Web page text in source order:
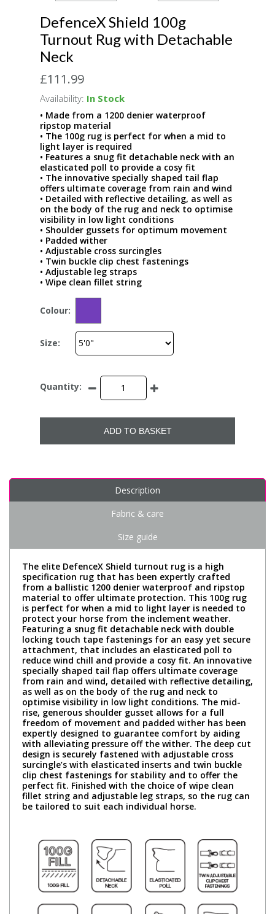
DefenceX Shield 100g
Turnout Rug with Detachable
Neck
£111.99
Availability: In Stock
• Made from a 1200 denier waterproof
ripstop material
• The 100g rug is perfect for when a mid to
light layer is required
• Features a snug fit detachable neck with an
elasticated poll to provide a cosy fit
• The innovative specially shaped tail flap
offers ultimate coverage from rain and wind
• Detailed with reflective detailing, as well as
on the body of the rug and neck to optimise
visibility in low light conditions
• Shoulder gussets for optimum movement
• Padded wither
• Adjustable cross surcingles
• Twin buckle clip chest fastenings
• Adjustable leg straps
• Wipe clean fillet string
Colour:
Size:
Quantity:
ADD TO BASKET
Description
Fabric & care
Size guide
The elite DefenceX Shield turnout rug is a high
specification rug that has been expertly crafted
from a ballistic 1200 denier waterproof and ripstop
material to offer ultimate protection. This 100g rug
is perfect for when a mid to light layer is needed to
protect your horse from the inclement weather.
Featuring a snug fit detachable neck with double
locking touch tape fastenings for an easy yet secure
attachment, that includes an elasticated poll to
reduce wind chill and provide a cosy fit. An innovative
specially shaped tail flap offers ultimate coverage
from rain and wind, detailed with reflective detailing,
as well as on the body of the rug and neck to
optimise visibility in low light conditions. The mid-
rise, generous shoulder gusset allows for a full
freedom of movement and padded wither has been
expertly designed to guarantee comfort by aiding
with alleviating pressure off the wither. The deep cut
design is securely fastened with adjustable cross
surcingle’s with elasticated inserts and twin buckle
clip chest fastenings for stability and to offer the
perfect fit. Finished with the choice of wipe clean
fillet string and adjustable leg straps, so the rug can
be tailored to suit each individual horse.